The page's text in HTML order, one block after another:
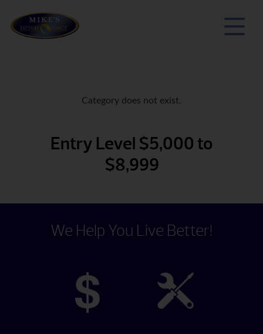
Category does not exist.
Entry Level $5,000 to
$8,999
We Help You Live Better!